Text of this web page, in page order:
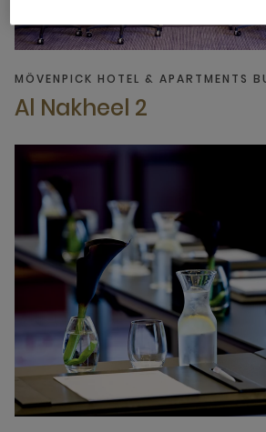
MÖVENPICK HOTEL & APARTMENTS
Al Nakheel 2